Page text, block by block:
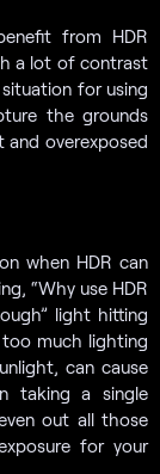
from HDR
a lot of contrast
for using
the grounds
overexposed
when HDR can
“Why use HDR
light hitting
much lighting
can cause
taking a single
out all those
for your